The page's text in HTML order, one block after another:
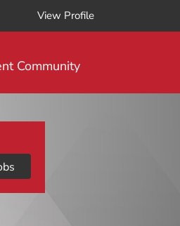
View Profile
Community